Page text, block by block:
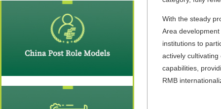
With the steady
Area
institutions to
actively
capabilities,
RMB